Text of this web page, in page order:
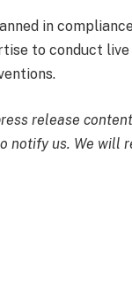
in
to conduct
release
notify us. We will